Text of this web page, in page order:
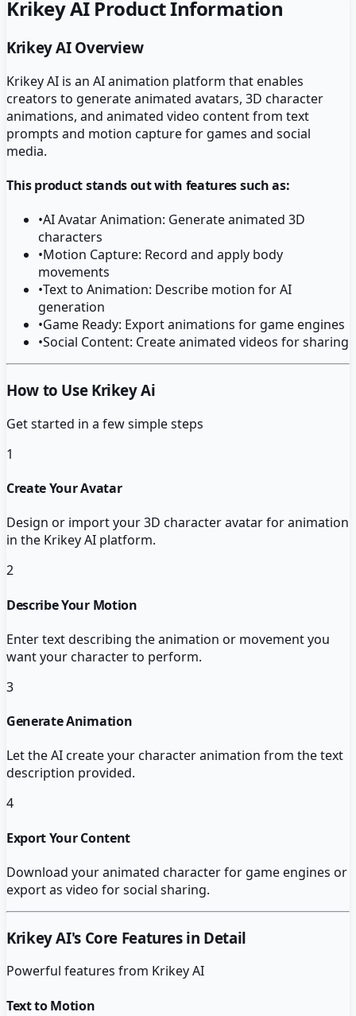
Krikey AIProduct Information
Krikey AIOverview
Krikey AI is an AI animation platform that enables
creators to generate animated avatars, 3D character
animations, and animated video content from text
prompts and motion capture for games and social
media.
This product stands out with features such as:
•AI Avatar Animation: Generate animated 3D
characters
•Motion Capture: Record and apply body
movements
•Text to Animation: Describe motion for AI
generation
•Game Ready: Export animations for game engines
•Social Content: Create animated videos for sharing
How to Use Krikey Ai
Get started in a few simple steps
1
Create Your Avatar
Design or import your 3D character avatar for animation
in the Krikey AI platform.
2
Describe Your Motion
Enter text describing the animation or movement you
want your character to perform.
3
Generate Animation
Let the AI create your character animation from the text
description provided.
4
Export Your Content
Download your animated character for game engines or
export as video for social sharing.
Krikey AI's Core Features in Detail
Powerful features from Krikey AI
Text to Motion